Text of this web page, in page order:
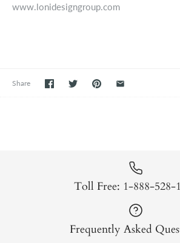
www.lonidesigngroup.com
Share
Toll Free: 1-888-528-
Frequently Asked